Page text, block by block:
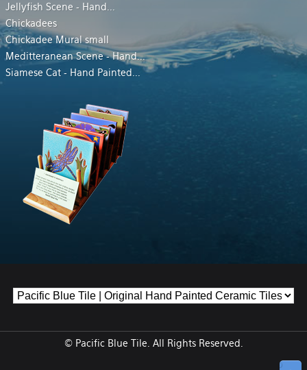
↑ Top
Jellyfish Scene - Hand
Chickadees
Chickadee Mural small
Meditteranean Scene - Hand...
Siamese Cat - Hand Painted
© Pacific Blue Tile. All Rights Reserved.